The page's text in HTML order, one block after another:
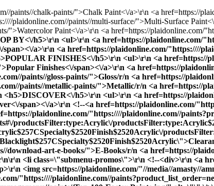
paints//chalk-paints/">Chalk Paint<\/a>\r\n <a href=https://
plaidonline.com//paints//multi-surface/">Multi-Surface
">Watercolor Paint<\/a>\r\n <a href=https://plaidonline.com/
BY<\/h5>\r\n <ul>\r\n <a href=https://plaidonline.com/
a>\r\n <a href=https://plaidonline.com/"https:////
FINISHES<\/h5>\r\n <ul>\r\n <a href=https://
Finishes<\/span><\/a>\r\n <a href=https://
paints//gloss-paints/">Gloss/r/n <a href=https://
paints//metallic-paints/">Metallic/r/n <a href=https://
h5>\r\n <ul>\r\n <a href=https://
span><\/a>\r\n <!--<a href=https://plaidonline.com/
plaidonline.com/"https:////plaidonline.com//
productsFilter:type:Acrylic\/
download-art-e-books/">E-Books/r/n <a href=https://
<li class=\"submenu-promos\">\r\n <!--<div>\r\n <a
<img src=https://plaidonline.com/"//media//amasty//
"https:////plaidonline.com//